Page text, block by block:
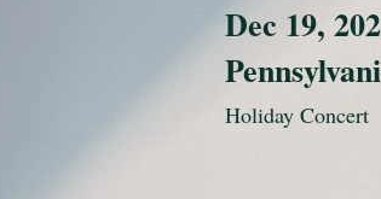
Dec 19,
Holiday Concert